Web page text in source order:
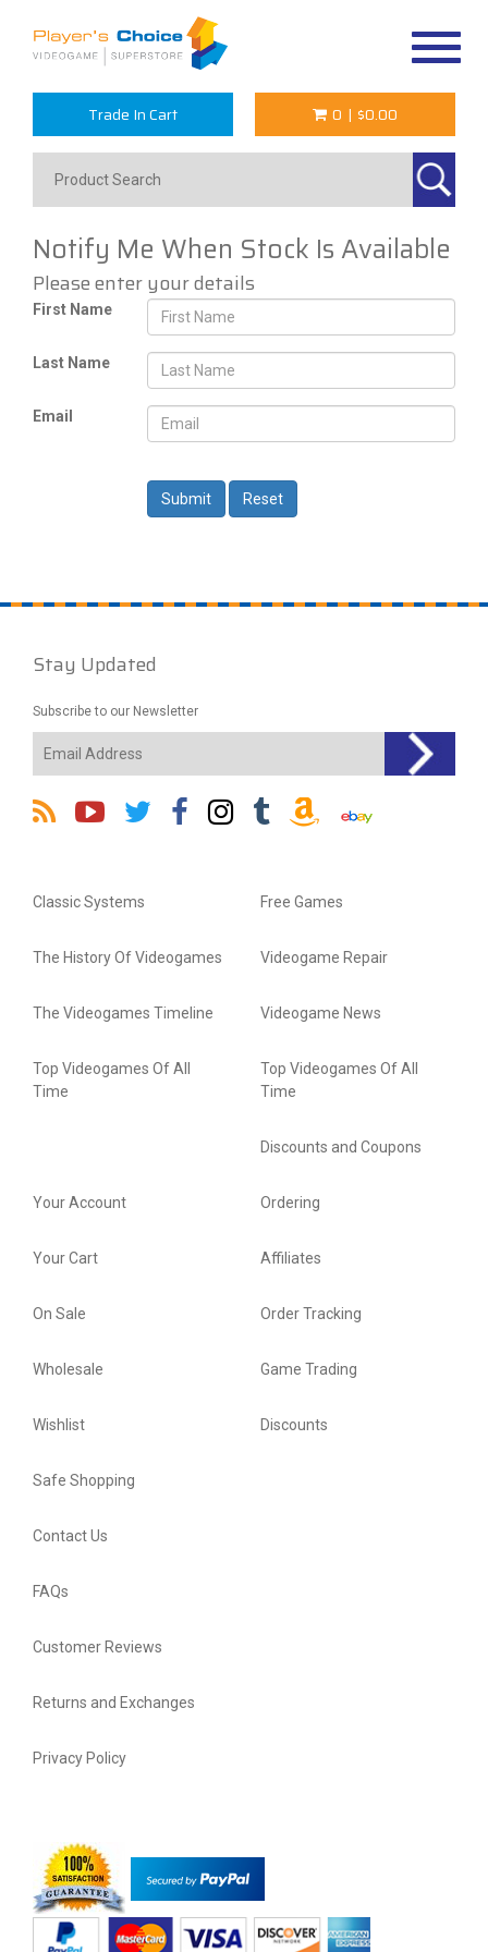
Trade In Cart 0 | $0.00
Notify Me When Stock Is Available
Please enter your details
First Name
Last Name
Email
Stay Updated
Subscribe to our Newsletter
Classic Systems
The History Of Videogames
The Videogames Timeline
Top Videogames Of All
Time
Free Games
Videogame Repair
Videogame News
Top Videogames Of All
Time
Discounts and Coupons
Your Account
Your Cart
On Sale
Wholesale
Wishlist
Ordering
Affiliates
Order Tracking
Game Trading
Discounts
Safe Shopping
Contact Us
FAQs
Customer Reviews
Returns and Exchanges
Privacy Policy